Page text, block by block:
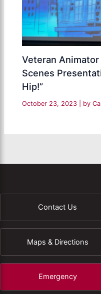
Veteran
Scenes
Hip!”
October 23, 2023 | by
Contact Us
Maps & Directions
Emergency